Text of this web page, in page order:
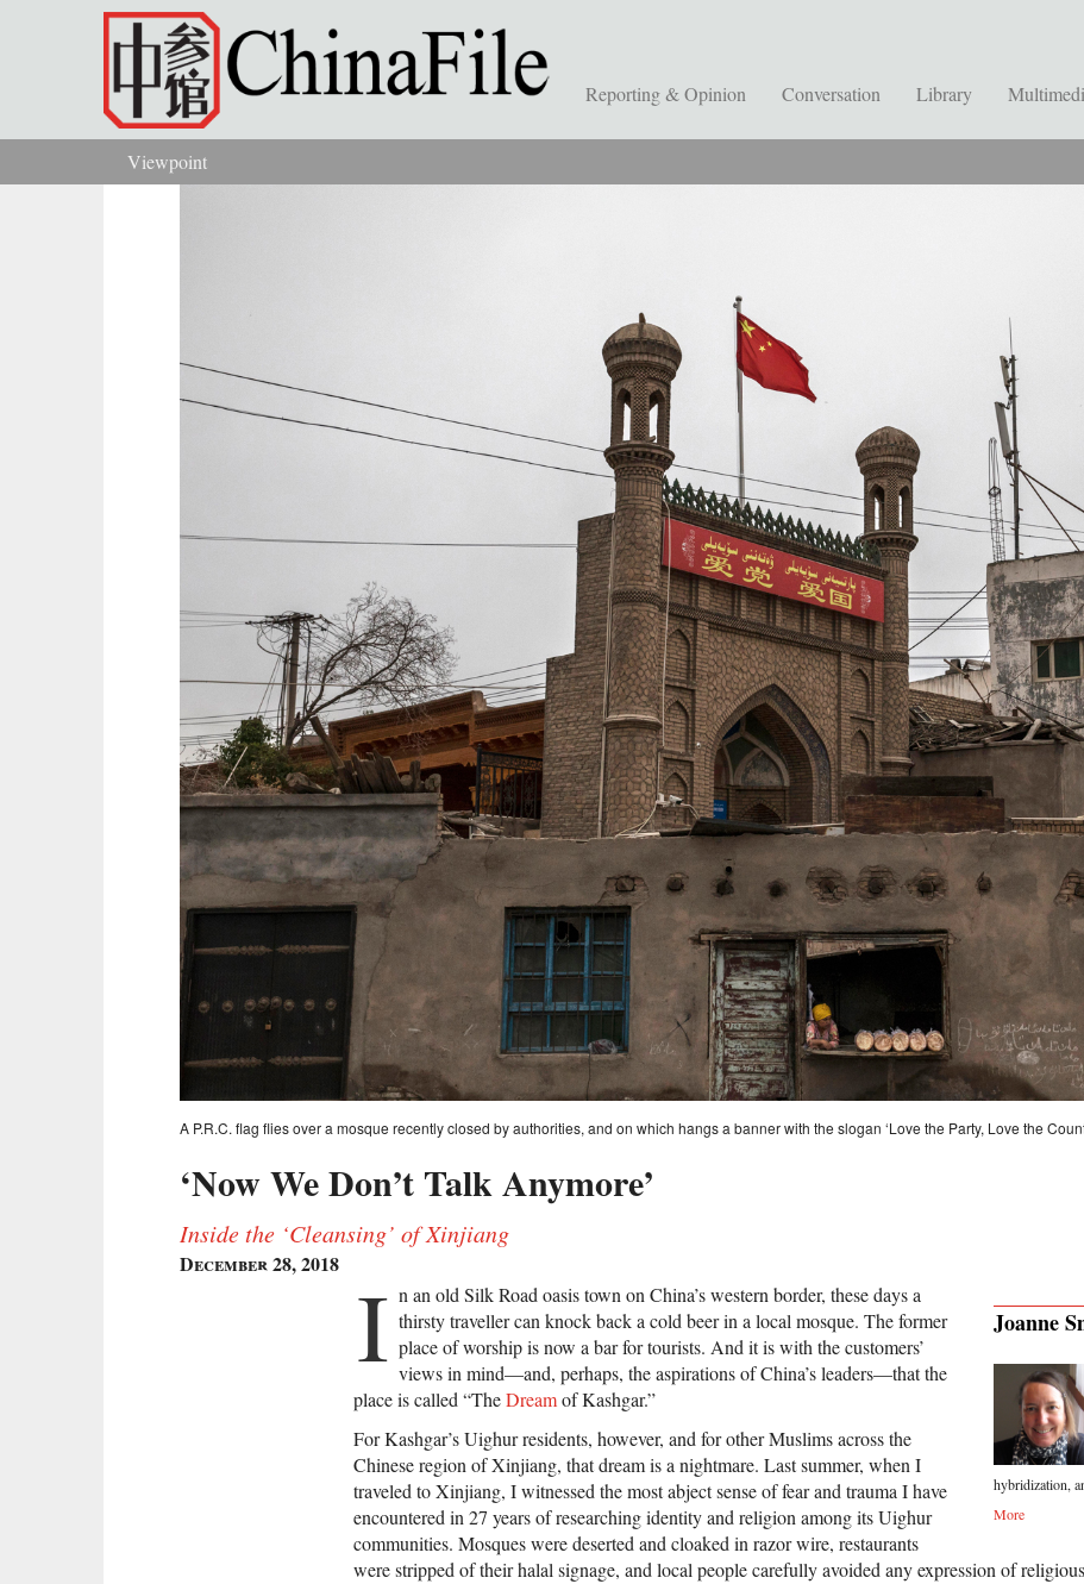
Skip to main content
Reporting & Opinion Conversation Library
You are here
Viewpoint
A P.R.C. flag flies over a mosque recently closed by authorities, and on which hangs a banner with the slogan ‘Love the Party, Love the
‘Now We Don’t Talk Anymore’
Inside the ‘Cleansing’ of Xinjiang
December 28, 2018
Joanne
hybridization,
More
I n an old Silk Road oasis town on China’s western border, these days a
thirsty traveller can knock back a cold beer in a local mosque. The former
place of worship is now a bar for tourists. And it is with the customers’
views in mind—and, perhaps, the aspirations of China’s leaders—that the
place is called “TheDreamof Kashgar.”
For Kashgar’s Uighur residents, however, and for other Muslims across the
Chinese region of Xinjiang, that dream is a nightmare. Last summer, when I
traveled to Xinjiang, I witnessed the most abject sense of fear and trauma I have
encountered in 27 years of researching identity and religion among its Uighur
communities. Mosques were deserted and cloaked in razor wire, restaurants
were stripped of their halal signage, and local people carefully avoided any expression of